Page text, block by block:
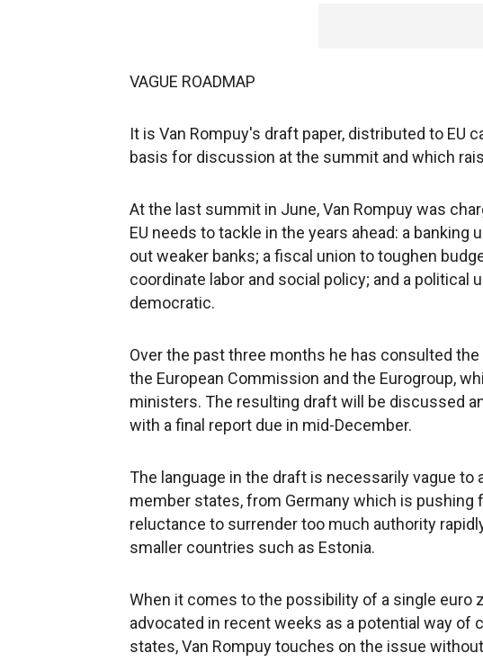
VAGUE ROADMAP
It is Van Rompuy's draft paper, distributed to EU
basis for discussion at the summit and which
At the last summit in June, Van Rompuy was
EU needs to tackle in the years ahead: a
out weaker banks; a fiscal union to toughen
coordinate labor and social policy; and a political
democratic.
Over the past three months he has consulted
the European Commission and the Eurogroup,
ministers. The resulting draft will be discussed
with a final report due in mid-December.
The language in the draft is necessarily vague to
member states, from Germany which is pushing
reluctance to surrender too much authority
smaller countries such as Estonia.
When it comes to the possibility of a single euro
advocated in recent weeks as a potential way
states, Van Rompuy touches on the issue